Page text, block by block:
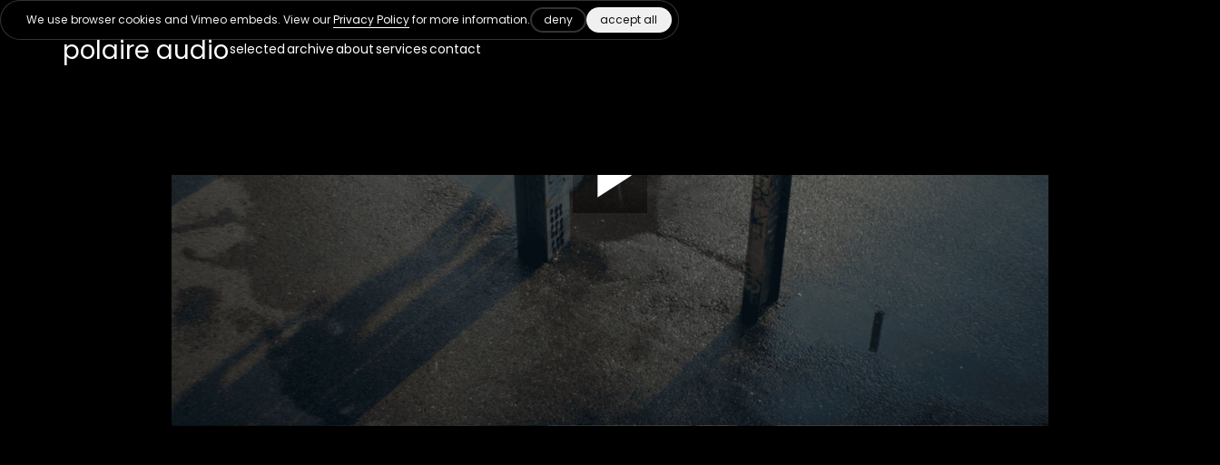
polaire audioselectedarchiveaboutservicescontact
We use browser cookies and Vimeo embeds. View ourPrivacy Policyfor more information. deny accept all